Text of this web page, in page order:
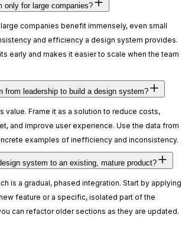
only for large companies?
companies benefit immensely, even small
and efficiency a design system provides.
early and makes it easier to scale when the team
from leadership to build a design system?
value. Frame it as a solution to reduce costs,
and improve user experience. Use the data from
examples of inefficiency and inconsistency.
system to an existing, mature product?
is a gradual, phased integration. Start by applying
feature or a specific, isolated part of the
can refactor older sections as they are updated.